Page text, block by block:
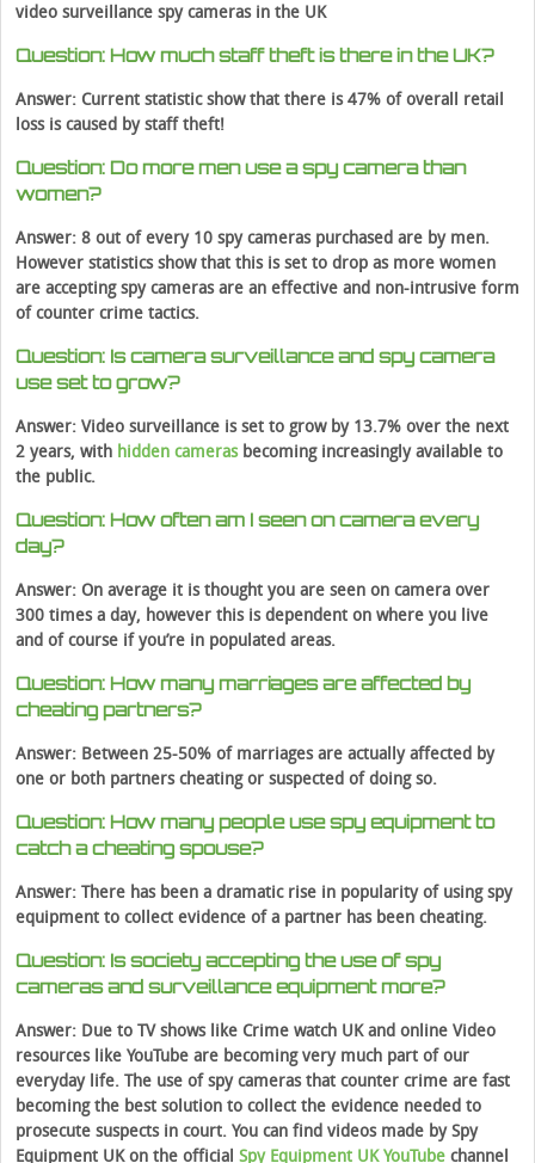
video surveillance spy cameras in the UK
Question: How much staff theft is there in the UK?
Answer: Current statistic show that there is 47% of overall retail
loss is caused by staff theft!
Question: Do more men use a spy camera than
women?
Answer: 8 out of every 10 spy cameras purchased are by men.
However statistics show that this is set to drop as more women
are accepting spy cameras are an effective and non-intrusive form
of counter crime tactics.
Question: Is camera surveillance and spy camera
use set to grow?
Answer: Video surveillance is set to grow by 13.7% over the next
2 years, with hidden camerasbecoming increasingly available to
the public.
Question: How often am I seen on camera every
day?
Answer: On average it is thought you are seen on camera over
300 times a day, however this is dependent on where you live
and of course if you’re in populated areas.
Question: How many marriages are affected by
cheating partners?
Answer: Between 25-50% of marriages are actually affected by
one or both partners cheating or suspected of doing so.
Question: How many people use spy equipment to
catch a cheating spouse?
Answer: There has been a dramatic rise in popularity of using spy
equipment to collect evidence of a partner has been cheating.
Question: Is society accepting the use of spy
cameras and surveillance equipment more?
Answer: Due to TV shows like Crime watch UK and online Video
resources like YouTube are becoming very much part of our
everyday life. The use of spy cameras that counter crime are fast
becoming the best solution to collect the evidence needed to
prosecute suspects in court. You can find videos made by Spy
Equipment UK on the official Spy Equipment UK YouTube channel